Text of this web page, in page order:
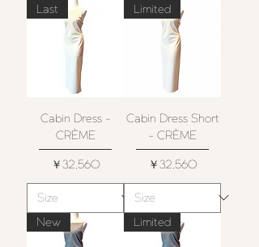
Last
Cabin Dress -
CRÈME
価格
￥32,560
Limited
Cabin Dress Short
- CRÈME
価格
￥32,560
New Limited